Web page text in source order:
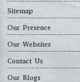
Sitemap
Our Presence
Our Websites
Contact Us
Our Blogs